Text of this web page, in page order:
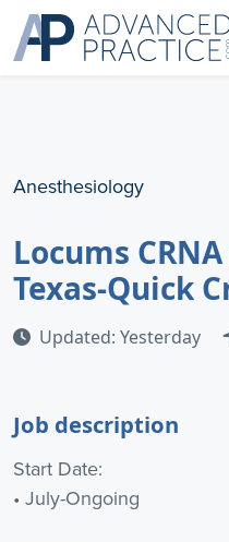
Anesthesiology
Locums
Texas-Quick
Updated: Yesterday
Job description
Start Date:
• July-Ongoing